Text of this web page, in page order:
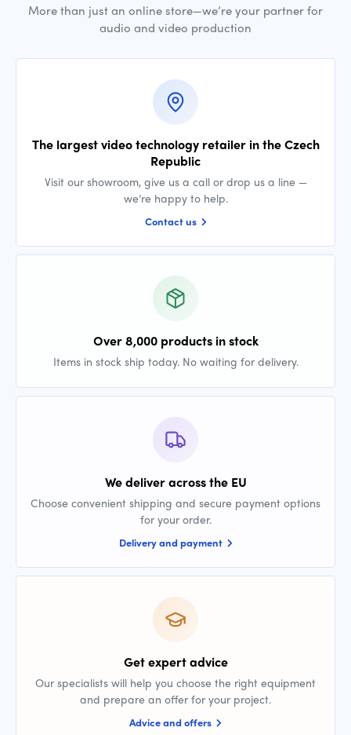
More than just an online store—we’re your partner for
audio and video production
The largest video technology retailer in the Czech
Republic
Visit our showroom, give us a call or drop us a line —
we’re happy to help.
Contact us
Over 8,000 products in stock
Items in stock ship today. No waiting for delivery.
We deliver across the EU
Choose convenient shipping and secure payment options
for your order.
Delivery and payment
Get expert advice
Our specialists will help you choose the right equipment
and prepare an offer for your project.
Advice and offers